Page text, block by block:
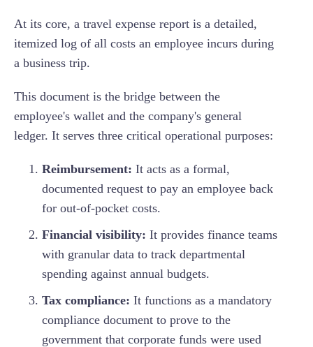
At its core, a travel expense report is a detailed,
itemized log of all costs an employee incurs during
a business trip.
This document is the bridge between the
employee's wallet and the company's general
ledger. It serves three critical operational purposes:
Reimbursement: It acts as a formal,
documented request to pay an employee back
for out-of-pocket costs.
Financial visibility: It provides finance teams
with granular data to track departmental
spending against annual budgets.
Tax compliance: It functions as a mandatory
compliance document to prove to the
government that corporate funds were used